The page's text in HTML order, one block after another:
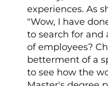
experiences. As
"Wow, I have
to search for and
of employees?
betterment of a
to see how the